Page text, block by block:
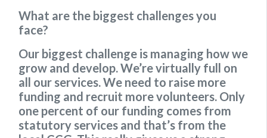
What are the biggest challenges you
face?
Our biggest challenge is managing how we
grow and develop. We’re virtually full on
all our services. We need to raise more
funding and recruit more volunteers. Only
one percent of our funding comes from
statutory services and that’s from the